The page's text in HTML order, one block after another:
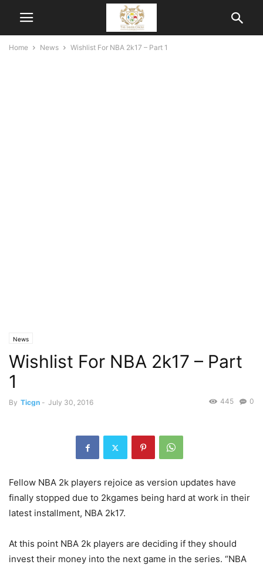
Home News Wishlist For NBA 2k17 – Part 1
News
Wishlist For NBA 2k17 – Part
1
By Ticgn - July 30, 2016 0
445
Fellow NBA 2k players rejoice as version updates have
finally stopped due to 2kgames being hard at work in their
latest installment, NBA 2k17.
At this point NBA 2k players are deciding if they should
invest their money into the next game in the series. “NBA